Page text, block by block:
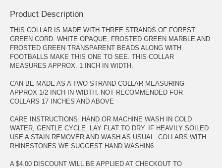
Product Description
THIS COLLAR IS MADE WITH THREE STRANDS OF FOREST
GREEN CORD. WHITE OPAQUE, FROSTED GREEN MARBLE AND
FROSTED GREEN TRANSPARENT BEADS ALONG WITH
FOOTBALLS MAKE THIS ONE TO SEE. THIS COLLAR
MEASURES APPROX. 1 INCH IN WIDTH.
CAN BE MADE AS A TWO STRAND COLLAR MEASURING
APPROX 1/2 INCH IN WIDTH. NOT RECOMMENDED FOR
COLLARS 17 INCHES AND ABOVE
CARE INSTRUCTIONS: HAND OR MACHINE WASH IN COLD
WATER, GENTLE CYCLE. LAY FLAT TO DRY. IF HEAVILY SOILED
USE A STAIN REMOVER AND WASH AS USUAL. COLLARS WITH
RHINESTONES WE SUGGEST HAND WASHIN6
A $4.00 DISCOUNT WILL BE APPLIED AT CHECKOUT TO